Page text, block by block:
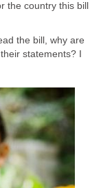
the country this bill
the bill, why are
statements? I